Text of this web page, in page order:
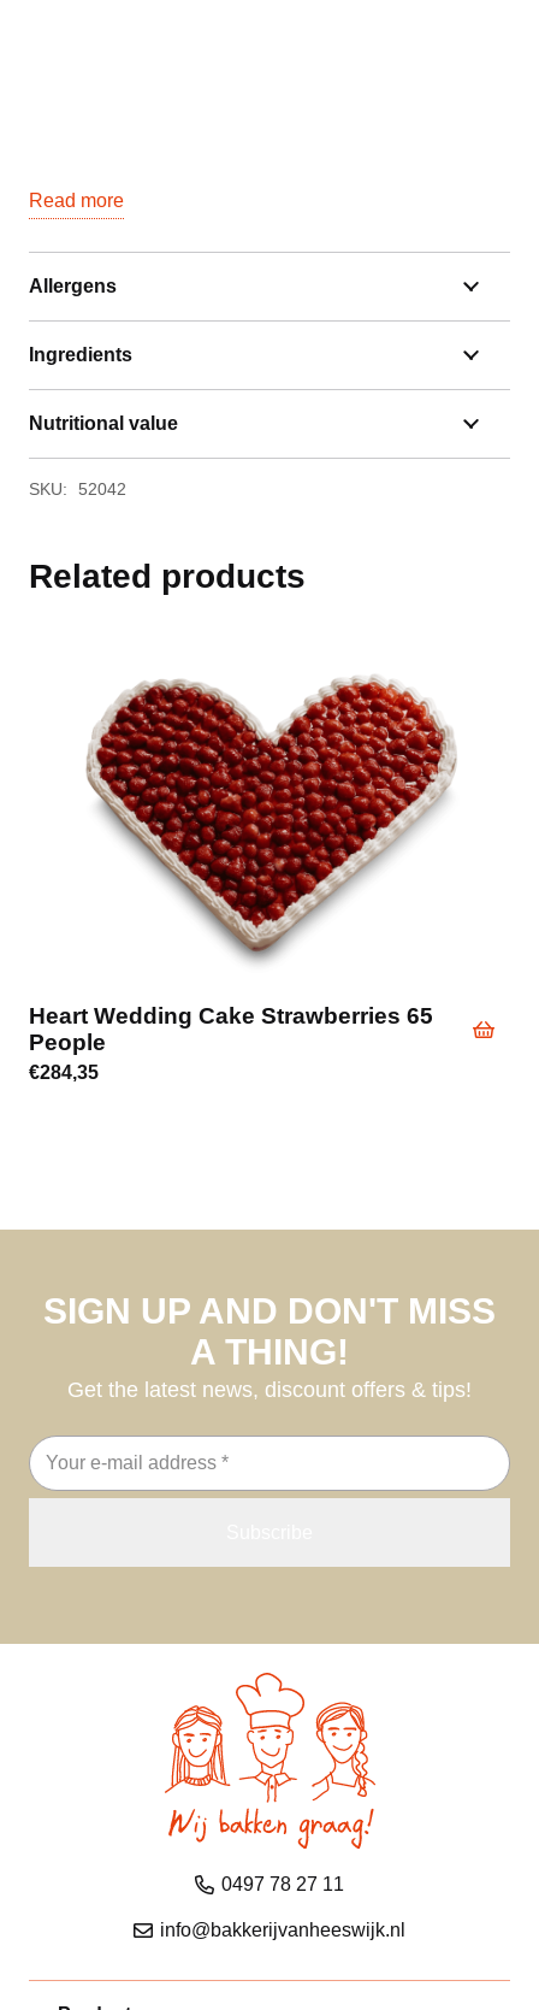
Read more
Allergens
Ingredients
Nutritional value
SKU: 52042
Related products
Heart Wedding Cake Strawberries 65
People
€284,35
SIGN UP AND DON'T MISS
A THING!
Get the latest news, discount offers & tips!
Email
address
0497 78 27 11
info@bakkerijvanheeswijk.nl